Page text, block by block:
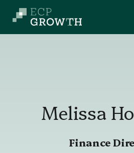
Skip to main content
About Us
Melissa
Finance